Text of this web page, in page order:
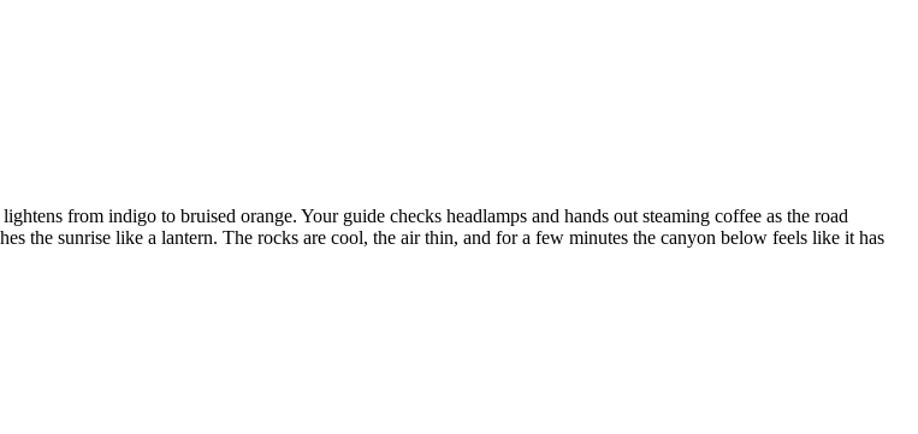
from indigo to bruised orange. Your guide checks headlamps and hands out steaming coffee as the road
the sunrise like a lantern. The rocks are cool, the air thin, and for a few minutes the canyon below feels like it has